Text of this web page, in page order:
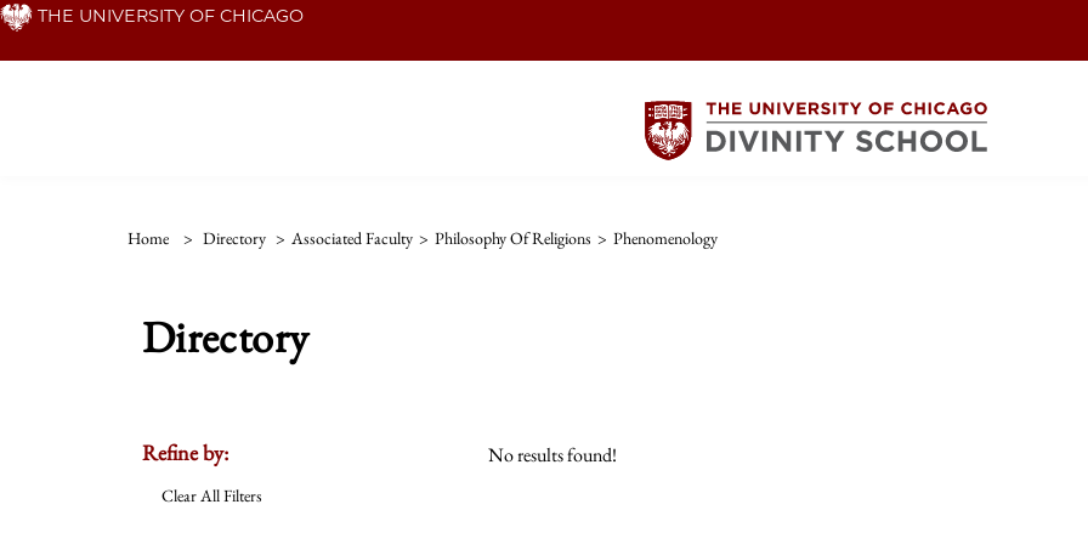
Skip THE UNIVERSITY OF CHICAGO
Home > Directory > Associated Faculty > Philosophy Of Religions > Phenomenology
Directory
Refine by:
Clear All Filters
No results found!